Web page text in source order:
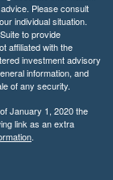
Please consult
individual situation.
to provide
affiliated with the
investment advisory
information, and
of any security.
January 1, 2020 the
link as an extra
.